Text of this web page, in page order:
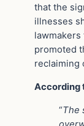
that the
illnesses
promoted
reclaiming
According
“The